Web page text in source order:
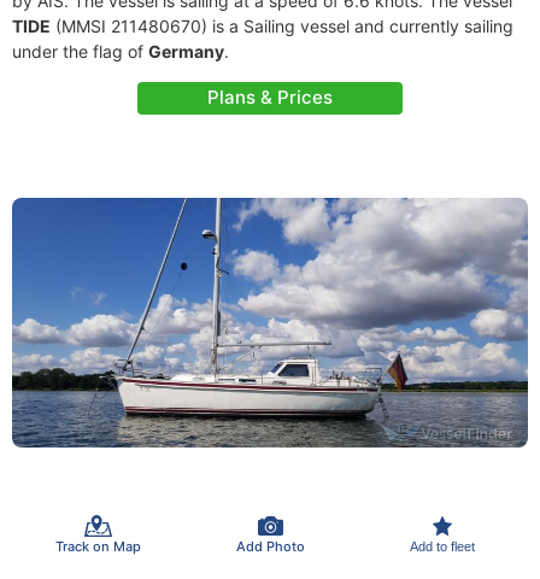
TIDE (MMSI 211480670) is a Sailing vessel and currently sailing
under the flag of Germany.
Plans & Prices
Track on Map Add Photo Add to fleet